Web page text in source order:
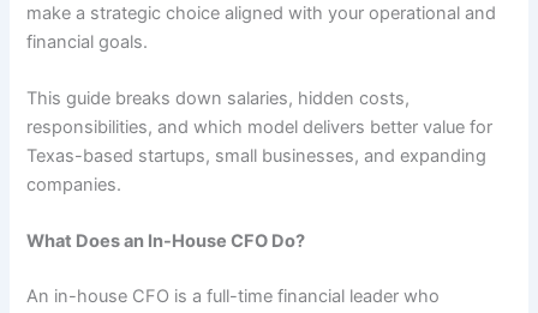
make a strategic choice aligned with your operational and
financial goals.
This guide breaks down salaries, hidden costs,
responsibilities, and which model delivers better value for
Texas-based startups, small businesses, and expanding
companies.
What Does an In-House CFO Do?
An in-house CFO is a full-time financial leader who